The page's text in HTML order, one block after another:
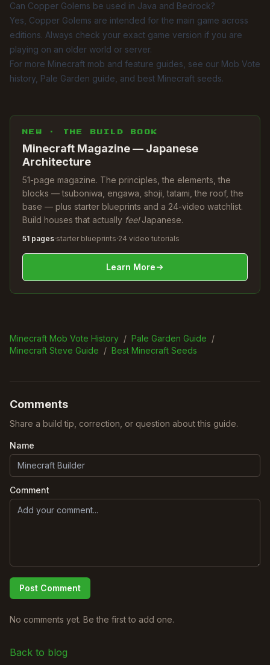
Can Copper Golems be used in Java and Bedrock?
Yes, Copper Golems are intended for the main game across
editions. Always check your exact game version if you are
playing on an older world or server.
For more Minecraft mob and feature guides, see our Mob Vote
history Pale Garden guide , and best Minecraft seeds.
NEW · THE BUILD BOOK
Minecraft Magazine — Japanese
Architecture
51-page magazine. The principles, the elements, the
blocks — tsuboniwa, engawa, shoji, tatami, the roof, the
base — plus starter blueprints and a 24-video watchlist.
Build houses that actually feelJapanese.
51 pages·starter blueprints·24 video tutorials
Learn More
Minecraft Mob Vote History / Pale Garden Guide /
Minecraft Steve Guide / Best Minecraft Seeds
Comments
Share a build tip, correction, or question about this guide.
Name
Comment
Post Comment
No comments yet. Be the first to add one.
Back to blog